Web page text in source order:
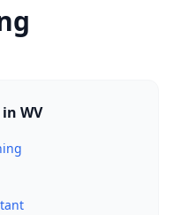
WV